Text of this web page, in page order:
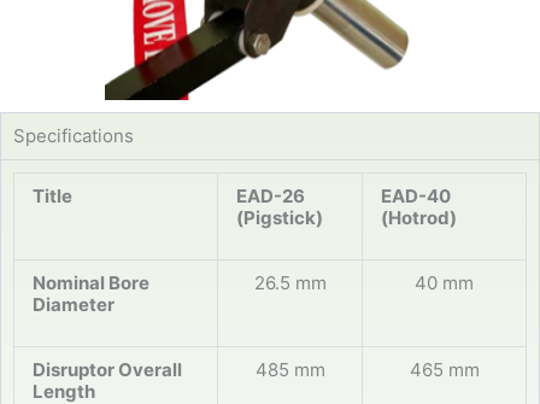
Specifications
Title
EAD-26
(Pigstick)
EAD-40
(Hotrod)
Nominal Bore
Diameter
26.5 mm 40 mm
Disruptor Overall
Length
485 mm 465 mm